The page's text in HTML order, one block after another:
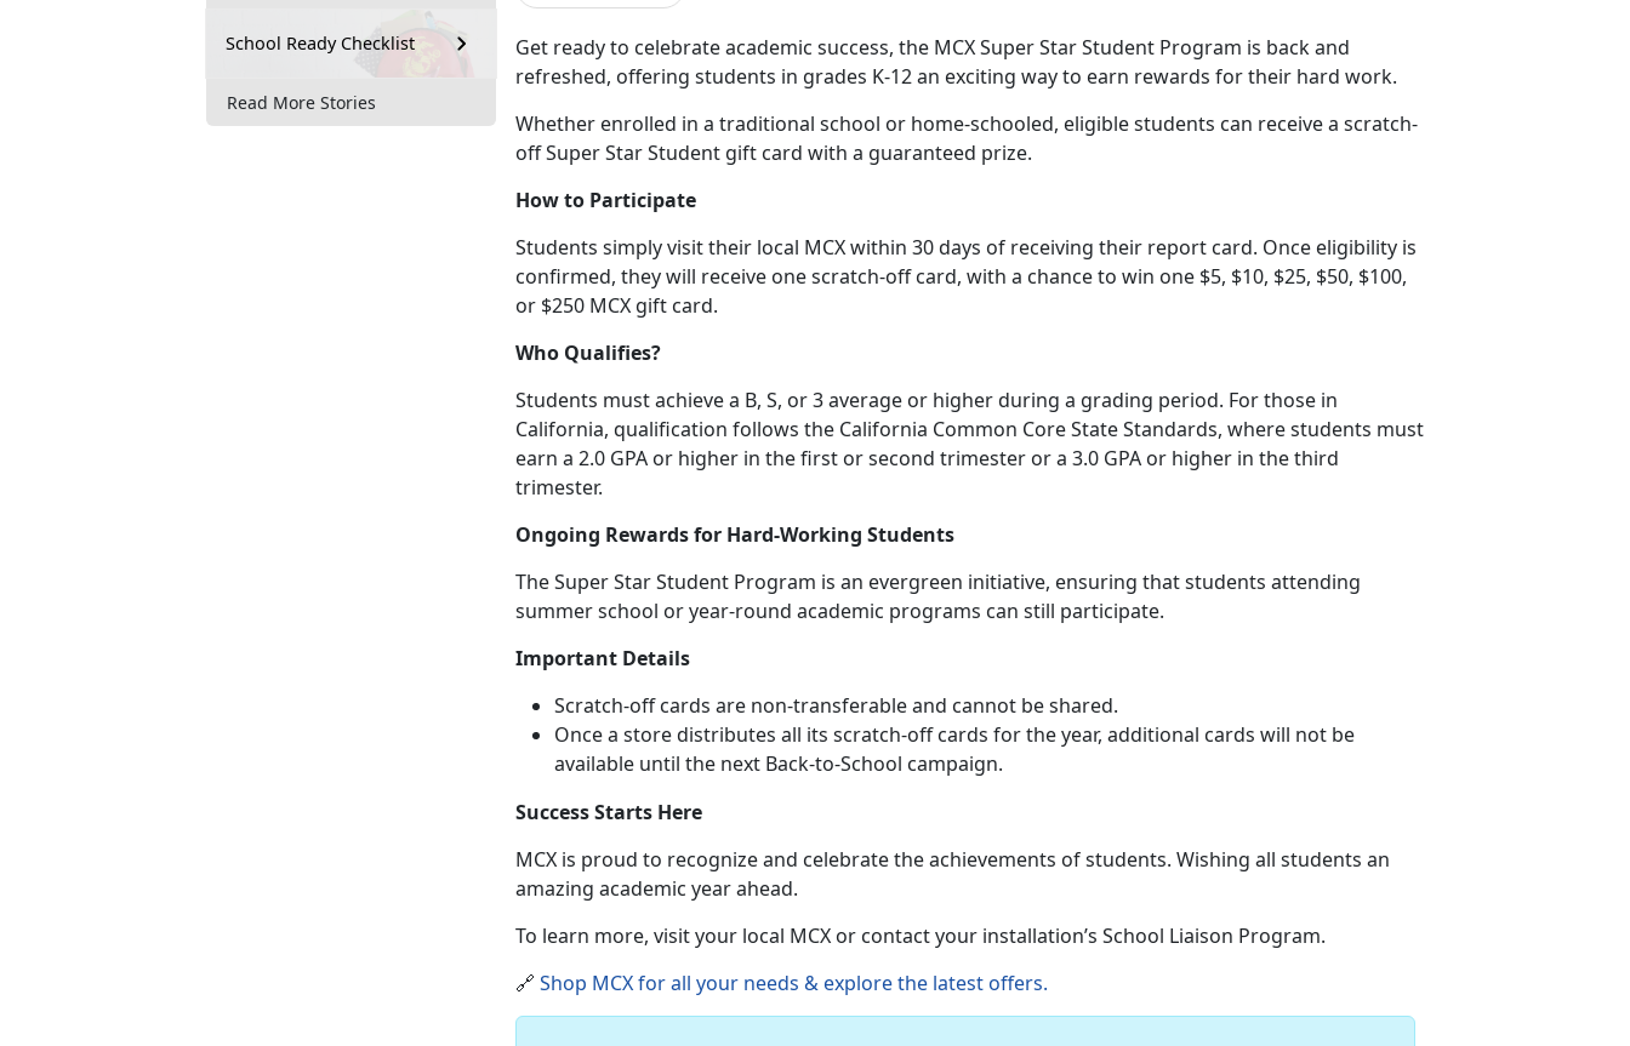
School Ready Checklist
Read More Stories
Get ready to celebrate academic success, the MCX Super Star Student Program is back and
refreshed, offering students in grades K-12 an exciting way to earn rewards for their hard work.
Whether enrolled in a traditional school or home-schooled, eligible students can receive a scratch-
offSuper Star Student gift card with a guaranteed prize.
How to Participate
Students simply visit their local MCX within 30 days of receiving their report card. Once eligibility is
confirmed, they will receive one scratch-off card, with a chance to win one $5, $10, $25, $50, $100,
or $250 MCX gift card.
Who Qualifies?
Students must achieve a B, S, or 3 average or higher during a grading period. For those in
California, qualification follows the California Common Core State Standards, where students must
earn a 2.0 GPA or higher in the first or second trimester or a 3.0 GPA or higher in the third
trimester.
Ongoing Rewards for Hard-Working Students
The Super Star Student Program is an evergreen initiative, ensuring that students attending
summer school or year-round academic programs can still participate.
Important Details
Scratch-off cards are non-transferable and cannot be shared.
Once a store distributes all its scratch-off cards for the year, additional cards will not be
available until the next Back-to-School campaign.
Success Starts Here
MCX is proud to recognize and celebrate the achievements of students. Wishing all students an
amazing academic year ahead.
To learn more, visit your local MCX or contact your installation’s School Liaison Program.
🔗 Shop MCX for all your needs & explore the latest offers.